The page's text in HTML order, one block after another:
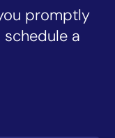
promptly
a